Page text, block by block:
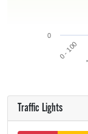
0 - 100
0
Traffic Lights